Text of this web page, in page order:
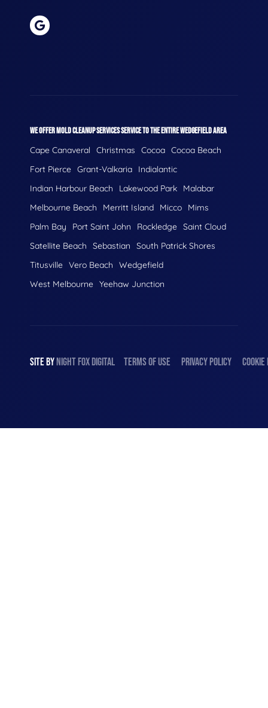
WE OFFER MOLD CLEANUP SERVICES SERVICE TO THE ENTIRE WEDGEFIELD AREA
Cape Canaveral Christmas Cocoa Cocoa Beach
Fort Pierce Grant-Valkaria
Indialantic
Indian Harbour Beach
Lakewood Park
Malabar
Melbourne Beach
Merritt Island Micco
Mims
Palm Bay
Port Saint John Rockledge Saint Cloud
Satellite Beach
Sebastian
South Patrick Shores
Titusville Vero Beach
Wedgefield
West Melbourne Yeehaw Junction
SITE BYNIGHTFOXDIGITAL TERMS OF USE PRIVACY POLICY COOKIE